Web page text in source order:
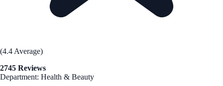
(4.4 Average)
2745 Reviews
Department: Health & Beauty